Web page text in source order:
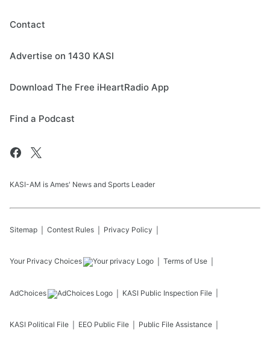
Contact
Advertise on 1430 KASI
Download The Free iHeartRadio App
Find a Podcast
KASI-AM is Ames' News and Sports Leader
Sitemap Contest Rules Privacy Policy
Your Privacy Choices Terms of Use
AdChoices KASI Public Inspection File
KASI Political File EEO Public File Public File Assistance